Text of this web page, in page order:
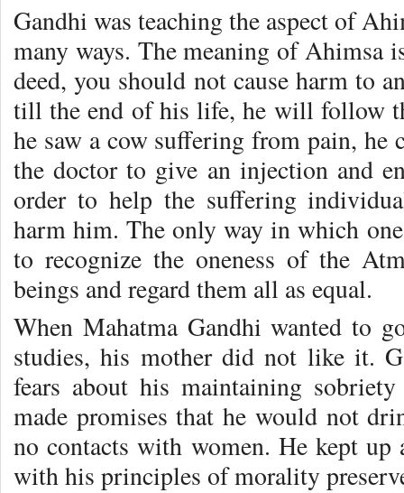
Gandhi was teaching the aspect of
many ways. The meaning of Ahimsa
deed, you should not cause harm to
till the end of his life, he will follow
he saw a cow suffering from pain, he
the doctor to give an injection and
order to help the suffering
harm him. The only way in which
to recognize the oneness of the
beings and regard them all as equal.
When Mahatma Gandhi wanted to
studies, his mother did not like it.
fears about his maintaining
made promises that he would not
no contacts with women. He kept up
with his principles of morality